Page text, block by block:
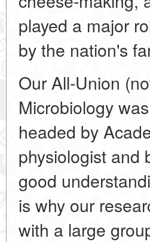
played a major
by the nation's
Our All-Union
Microbiology
headed by
physiologist and
good
is why our
with a large